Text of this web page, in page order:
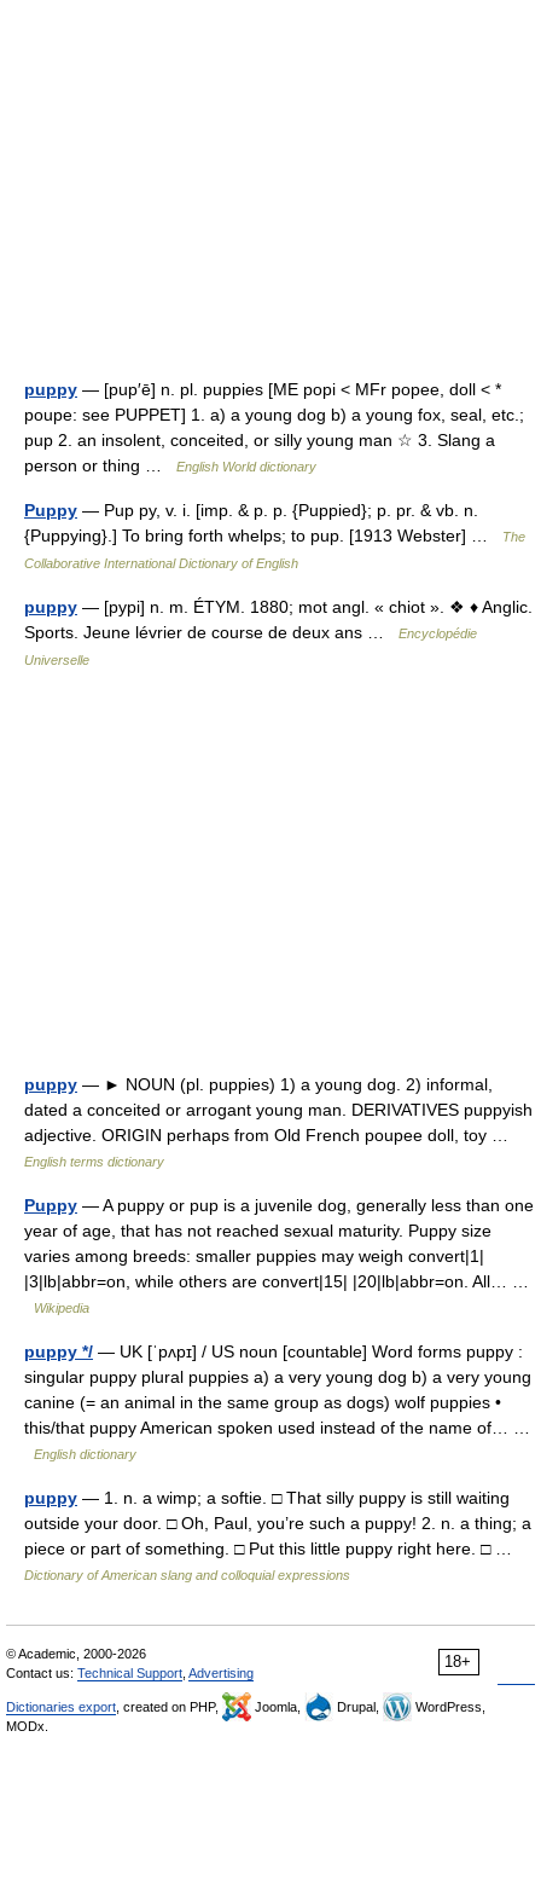
puppy — [pup′ē] n. pl. puppies [ME popi < MFr popee, doll < *
poupe: see PUPPET] 1. a) a young dog b) a young fox, seal, etc.;
pup 2. an insolent, conceited, or silly young man ☆ 3. Slang a
person or thing …
English World dictionary
Puppy — Pup py, v. i. [imp. & p. p. {Puppied}; p. pr. & vb. n.
{Puppying}.] To bring forth whelps; to pup. [1913 Webster] …
The
Collaborative International Dictionary of English
puppy — [pypi] n. m. ÉTYM. 1880; mot angl. « chiot ». ❖ ♦ Anglic.
Sports. Jeune lévrier de course de deux ans …
Encyclopédie
Universelle
puppy — ► NOUN (pl. puppies) 1) a young dog. 2) informal,
dated a conceited or arrogant young man. DERIVATIVES puppyish
adjective. ORIGIN perhaps from Old French poupee doll, toy …
English terms dictionary
Puppy — A puppy or pup is a juvenile dog, generally less than one
year of age, that has not reached sexual maturity. Puppy size
varies among breeds: smaller puppies may weigh convert|1|
|3|lb|abbr=on, while others are convert|15| |20|lb|abbr=on. All… …
Wikipedia
puppy */ — UK [ˈpʌpɪ] / US noun [countable] Word forms puppy :
singular puppy plural puppies a) a very young dog b) a very young
canine (= an animal in the same group as dogs) wolf puppies •
this/that puppy American spoken used instead of the name of… …
English dictionary
puppy — 1. n. a wimp; a softie. □ That silly puppy is still waiting
outside your door. □ Oh, Paul, you’re such a puppy! 2. n. a thing; a
piece or part of something. □ Put this little puppy right here. □ …
Dictionary of American slang and colloquial expressions
18+
© Academic, 2000-2026
Contact us: Technical Support Advertising
Dictionaries export , created on PHP, Joomla, Drupal,
WordPress,
MODx.